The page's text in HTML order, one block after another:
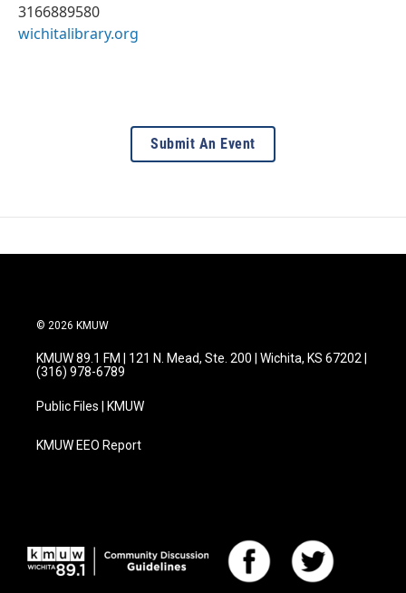
3166889580
wichitalibrary.org
Submit An Event
© 2026 KMUW
KMUW 89.1 FM | 121 N. Mead, Ste. 200 | Wichita, KS 67202 |
(316) 978-6789
Public Files | KMUW
KMUW EEO Report